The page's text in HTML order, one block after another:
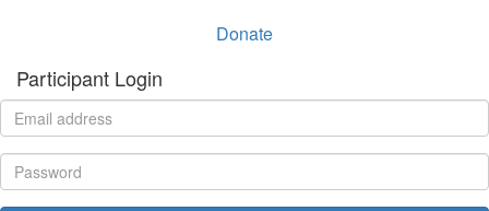
Donate
Participant Login